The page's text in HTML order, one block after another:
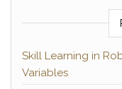
Skill Learning in
Variables